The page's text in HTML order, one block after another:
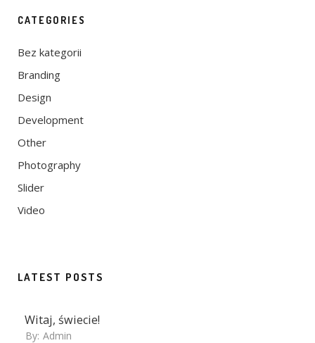
CATEGORIES
Bez kategorii
Branding
Design
Development
Other
Photography
Slider
Video
LATEST POSTS
Witaj, świecie!
By: Admin